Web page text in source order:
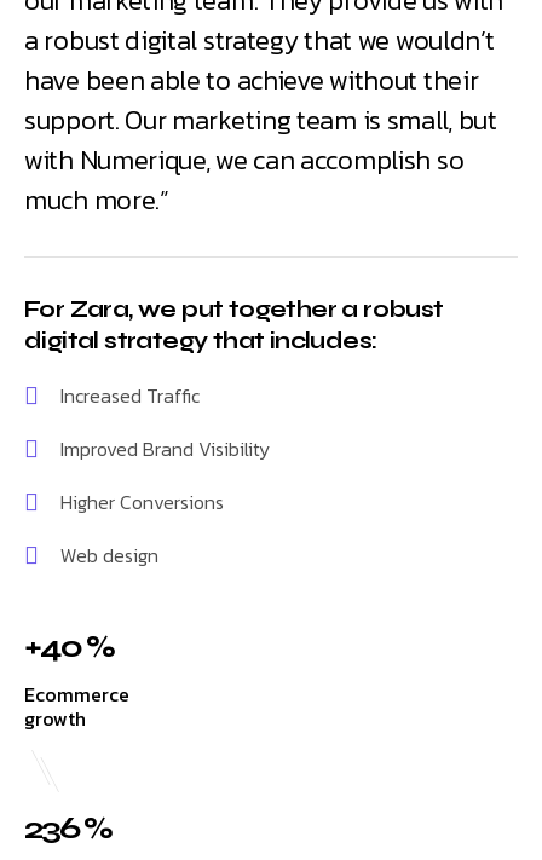
a robust digital strategy that we wouldn’t
have been able to achieve without their
support. Our marketing team is small, but
with Numerique, we can accomplish so
much more.”
For Zara, we put together a robust
digital strategy that includes:
Increased Traffic
Improved Brand Visibility
Higher Conversions
Web design
+40 %
Ecommerce
growth
236 %